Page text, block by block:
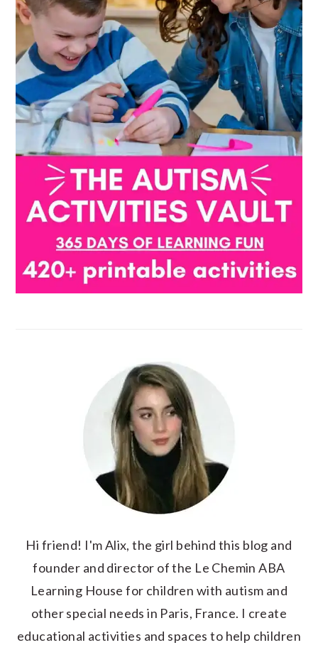
Hi friend! I'm Alix, the girl behind this blog and
founder and director of the Le Chemin ABA
Learning House for children with autism and
other special needs in Paris, France. I create
educational activities and spaces to help children